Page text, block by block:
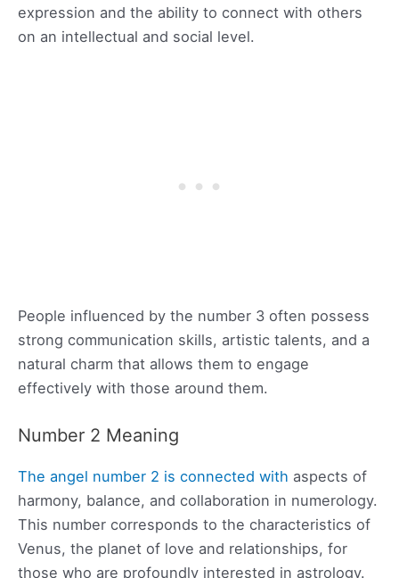
expression and the ability to connect with others
on an intellectual and social level.
People influenced by the number 3 often possess
strong communication skills, artistic talents, and a
natural charm that allows them to engage
effectively with those around them.
Number 2 Meaning
The angel number 2 is connected with aspects of
harmony, balance, and collaboration in numerology.
This number corresponds to the characteristics of
Venus, the planet of love and relationships, for
those who are profoundly interested in astrology.